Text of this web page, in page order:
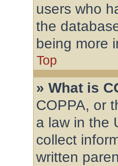
users who
the
being more
Top
» What is
COPPA, or
a law in the
collect
written